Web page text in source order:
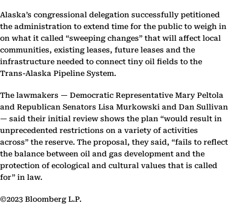
Alaska’s congressional delegation successfully petitioned
the administration to extend time for the public to weigh in
on what it called “sweeping changes” that will affect local
communities, existing leases, future leases and the
infrastructure needed to connect tiny oil fields to the
Trans-Alaska Pipeline System.
The lawmakers — Democratic Representative Mary Peltola
and Republican Senators Lisa Murkowski and Dan Sullivan
— said their initial review shows the plan “would result in
unprecedented restrictions on a variety of activities
across” the reserve. The proposal, they said, “fails to reflect
the balance between oil and gas development and the
protection of ecological and cultural values that is called
for” in law.
©2023 Bloomberg L.P.